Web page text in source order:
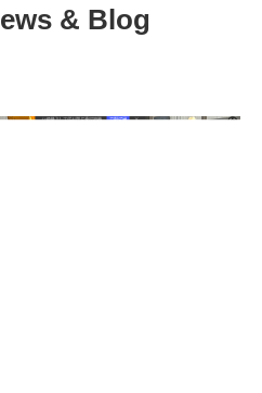
& Blog